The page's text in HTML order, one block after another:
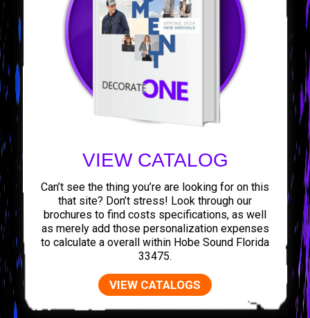
VIEW CATALOG
Can’t see the thing you’re are looking for on this
that site? Don’t stress! Look through our
brochures to find costs specifications, as well
as merely add those personalization expenses
to calculate a overall within Hobe Sound Florida
33475.
VIEW CATALOGS